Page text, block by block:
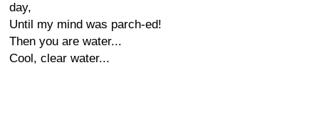
day,
Until my mind was parch-ed!
Then you are water...
Cool, clear water...